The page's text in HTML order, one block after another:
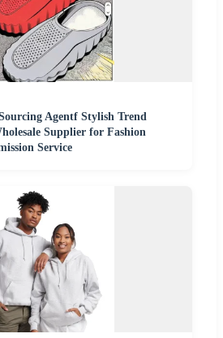
Agentf Stylish Trend
Supplier for Fashion
Service